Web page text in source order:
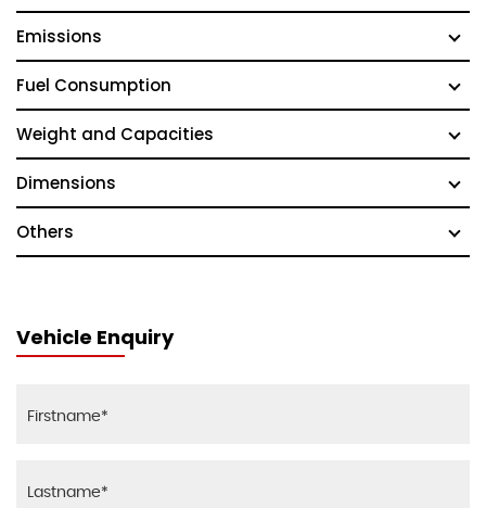
Emissions
Fuel Consumption
Weight and Capacities
Dimensions
Others
Vehicle Enquiry